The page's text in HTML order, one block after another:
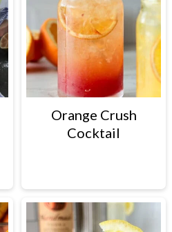
Orange Crush
Cocktail